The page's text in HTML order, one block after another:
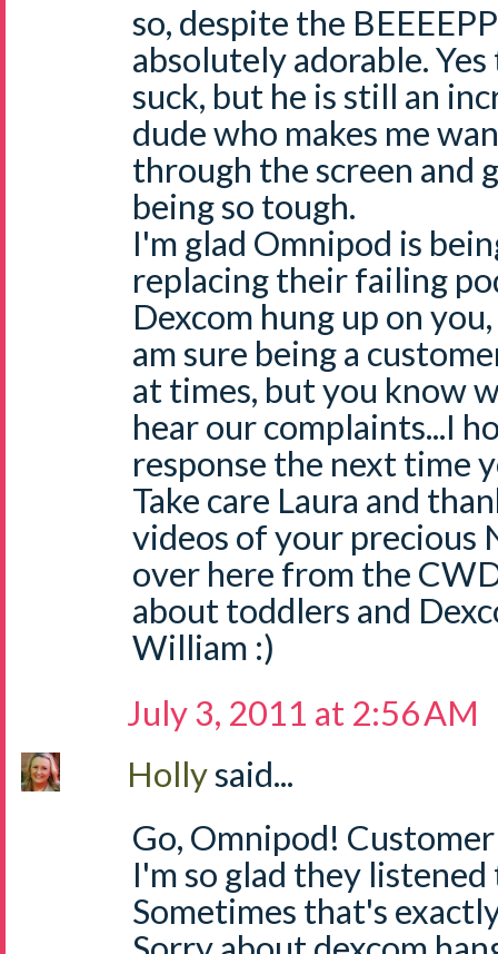
so, despite the
absolutely adorable.
suck, but he is still an
dude who makes me
through the screen and
being so tough.
I'm glad Omnipod is
replacing their failing
Dexcom hung up on
am sure being a
at times, but you know
hear our complaints...I
response the next time
Take care Laura and
videos of your precious
over here from the
about toddlers and
William :)
July 3, 2011 at 2:56 AM
Hollysaid...
Go, Omnipod!
I'm so glad they
Sometimes that's